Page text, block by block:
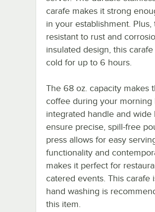
carafe makes it strong
in your establishment.
resistant to rust and
insulated design, this
cold for up to 6 hours.
The 68 oz. capacity makes
coffee during your morning
integrated handle and
ensure precise, spill-free
press allows for easy
functionality and
makes it perfect for
catered events. This carafe
hand washing is
this item.